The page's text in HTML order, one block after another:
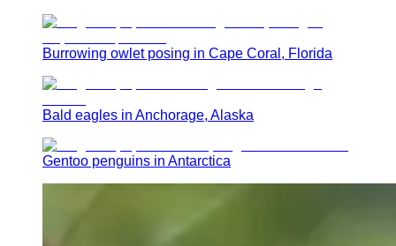
Burrowing owlet posing in Cape Coral, Florida
Bald eagles in Anchorage, Alaska
Gentoo penguins in Antarctica